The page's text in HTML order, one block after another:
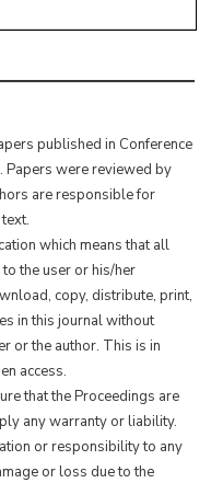
published in Conference
Papers were reviewed by
are responsible for
which means that all
the user or his/her
copy, distribute, print,
in this journal without
or the author. This is in
access.
that the Proceedings are
any warranty or liability.
or responsibility to any
or loss due to the